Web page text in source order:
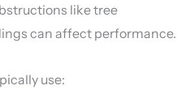
like tree
can affect performance.
use: